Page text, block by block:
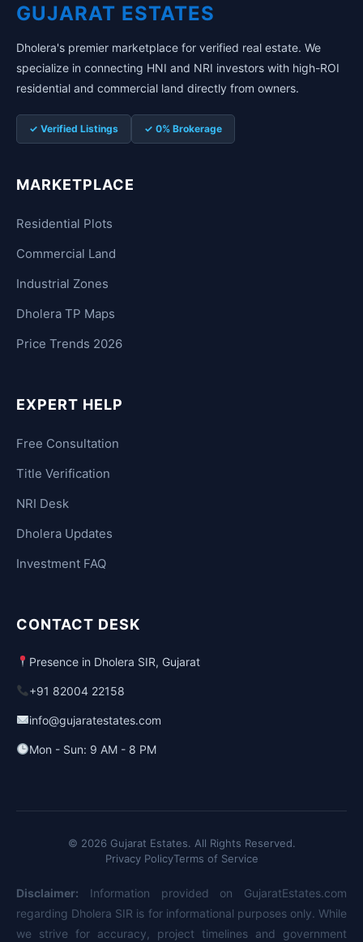
GUJARAT ESTATES
Dholera's premier marketplace for verified real estate. We
specialize in connecting HNI and NRI investors with high-ROI
residential and commercial land directly from owners.
✓ Verified Listings ✓ 0% Brokerage
MARKETPLACE
Residential Plots
Commercial Land
Industrial Zones
Dholera TP Maps
Price Trends 2026
EXPERT HELP
Free Consultation
Title Verification
NRI Desk
Dholera Updates
Investment FAQ
CONTACT DESK
Presence in Dholera SIR, Gujarat
+91 82004 22158
info@gujaratestates.com
Mon - Sun: 9 AM - 8 PM
© 2026 Gujarat Estates. All Rights Reserved.
Privacy PolicyTerms of Service
Disclaimer: Information provided on GujaratEstates.com
regarding Dholera SIR is for informational purposes only. While
we strive for accuracy, project timelines and government